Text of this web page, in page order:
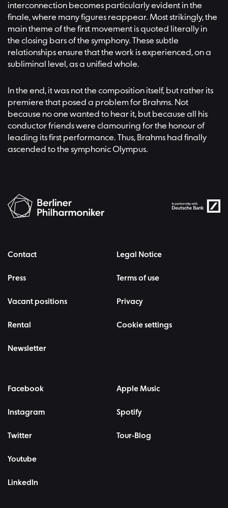
interconnection becomes particularly evident in the
finale, where many figures reappear. Most strikingly, the
main theme of the first movement is quoted literally in
the closing bars of the symphony. These subtle
relationships ensure that the work is experienced, on a
subliminal level, as a unified whole.
In the end, it was not the composition itself, but rather its
premiere that posed a problem for Brahms. Not
because no one wanted to hear it, but because all his
conductor friends were clamouring for the honour of
leading its first performance. Thus, Brahms had finally
ascended to the symphonic Olympus.
Contact
Press
Vacant positions
Rental
Newsletter
Legal Notice
Terms of use
Privacy
Cookie settings
Facebook
Instagram
Twitter
Youtube
LinkedIn
Apple Music
Spotify
Tour-Blog